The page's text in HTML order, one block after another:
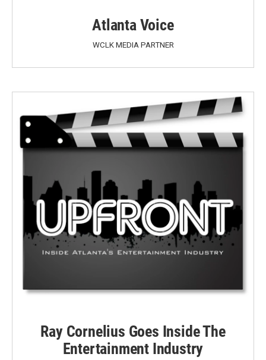
Atlanta Voice
WCLK MEDIA PARTNER
Ray Cornelius Goes Inside The
Entertainment Industry